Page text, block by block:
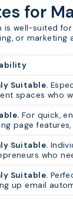
for
is well-suited
or marketing
Suitable.
spaces who
For quick,
page
Suitable.
who
Suitable.
up email